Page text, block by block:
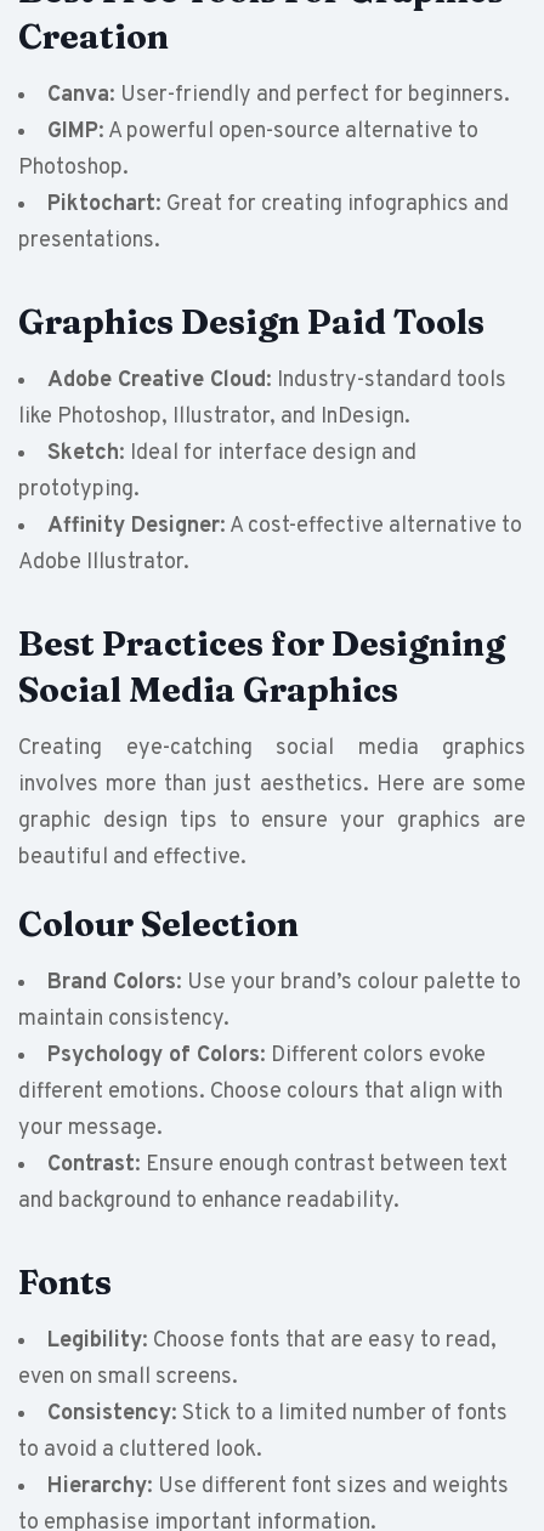
Creation
Canva: User-friendly and perfect for beginners.
GIMP: A powerful open-source alternative to
Photoshop.
Piktochart: Great for creating infographics and
presentations.
Graphics Design Paid Tools
Adobe Creative Cloud: Industry-standard tools
like Photoshop, Illustrator, and InDesign.
Sketch: Ideal for interface design and
prototyping.
Affinity Designer: A cost-effective alternative to
Adobe Illustrator.
Best Practices for Designing
Social Media Graphics
Creating eye-catching social media graphics
involves more than just aesthetics. Here are some
graphic design tips to ensure your graphics are
beautiful and effective.
Colour Selection
Brand Colors: Use your brand’s colour palette to
maintain consistency.
Psychology of Colors: Different colors evoke
different emotions. Choose colours that align with
your message.
Contrast: Ensure enough contrast between text
and background to enhance readability.
Fonts
Legibility: Choose fonts that are easy to read,
even on small screens.
Consistency: Stick to a limited number of fonts
to avoid a cluttered look.
Hierarchy: Use different font sizes and weights
to emphasise important information.